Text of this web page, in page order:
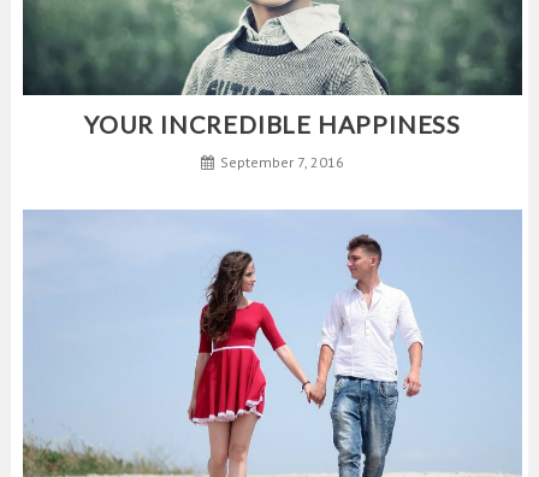
YOUR INCREDIBLE HAPPINESS
September 7, 2016